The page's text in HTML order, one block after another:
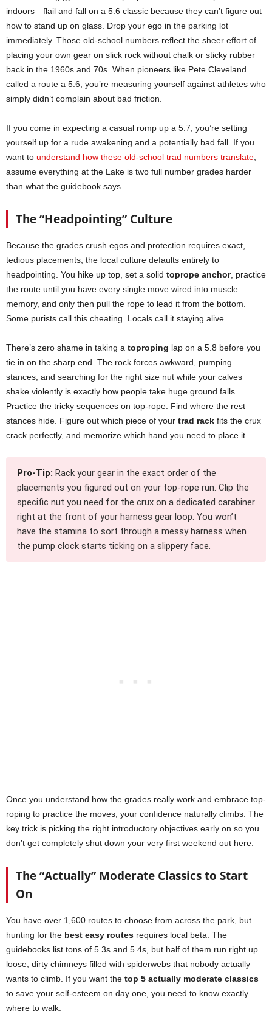
indoors—flail and fall on a 5.6 classic because they can’t figure out
how to stand up on glass. Drop your ego in the parking lot
immediately. Those old-school numbers reflect the sheer effort of
placing your own gear on slick rock without chalk or sticky rubber
back in the 1960s and 70s. When pioneers like Pete Cleveland
called a route a 5.6, you’re measuring yourself against athletes who
simply didn’t complain about bad friction.
If you come in expecting a casual romp up a 5.7, you’re setting
yourself up for a rude awakening and a potentially bad fall. If you
want to understand how these old-school trad numbers translate
assume everything at the Lake is two full number grades harder
than what the guidebook says.
The “Headpointing” Culture
Because the grades crush egos and protection requires exact,
tedious placements, the local culture defaults entirely to
headpointing. You hike up top, set a solid toprope anchor, practice
the route until you have every single move wired into muscle
memory, and only then pull the rope to lead it from the bottom.
Some purists call this cheating. Locals call it staying alive.
There’s zero shame in taking a toproping lap on a 5.8 before you
tie in on the sharp end. The rock forces awkward, pumping
stances, and searching for the right size nut while your calves
shake violently is exactly how people take huge ground falls.
Practice the tricky sequences on top-rope. Find where the rest
stances hide. Figure out which piece of your trad rack fits the crux
crack perfectly, and memorize which hand you need to place it.
Pro-Tip: Rack your gear in the exact order of the
placements you figured out on your top-rope run. Clip the
specific nut you need for the crux on a dedicated carabiner
right at the front of your harness gear loop. You won’t
have the stamina to sort through a messy harness when
the pump clock starts ticking on a slippery face.
Once you understand how the grades really work and embrace top-
roping to practice the moves, your confidence naturally climbs. The
key trick is picking the right introductory objectives early on so you
don’t get completely shut down your very first weekend out here.
The “Actually” Moderate Classics to Start
On
You have over 1,600 routes to choose from across the park, but
hunting for the best easy routes requires local beta. The
guidebooks list tons of 5.3s and 5.4s, but half of them run right up
loose, dirty chimneys filled with spiderwebs that nobody actually
wants to climb. If you want the top 5 actually moderate classics
to save your self-esteem on day one, you need to know exactly
where to walk.